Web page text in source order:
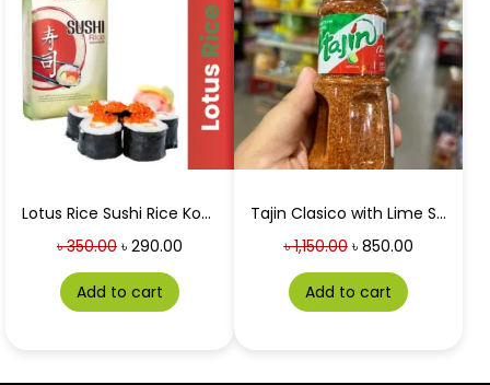
Lotus Rice Sushi Rice Koshihikari 1 Kg
৳350.00 ৳ 290.00
Add to cart
Tajin Clasico with Lime Seasoning 142g
৳1,150.00 ৳850.00
Add to cart